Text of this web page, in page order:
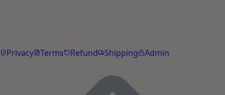
Privacy Terms Refund Shipping Admin